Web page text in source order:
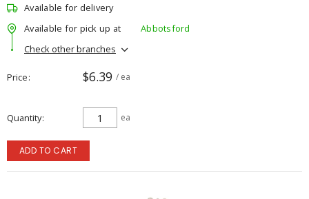
Available for delivery
Available for pick up at
Abbotsford
Check other branches
Price $6.39 / ea
Quantity ea
ADD TO CART